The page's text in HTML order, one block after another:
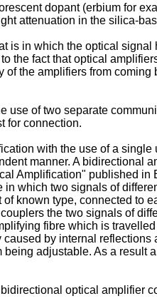
dopant (erbium for
attenuation in the silica-
is in which the optical
the fact that optical
the amplifiers from
use of two separate
for connection.
with the use of a
manner. A bidirectional
Amplification" published
which two signals of
known type, connected to
the two signals of
fibre which is
by internal
adjustable. As a
optical amplifier